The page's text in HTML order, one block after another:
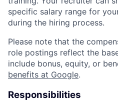
specific salary range for
during the hiring process.
Please note that the
role postings reflect the
include bonus, equity, or
benefits at Google.
Responsibilities